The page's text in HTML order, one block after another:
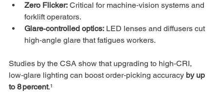
Zero Flicker: Critical for machine‑vision systems and
forklift operators.
Glare‑controlled optics: LED lenses and diffusers cut
high‑angle glare that fatigues workers.
Studies by the CSA show that upgrading to high‑CRI,
low‑glare lighting can boost order‑picking accuracy by up
to 8 percent.¹